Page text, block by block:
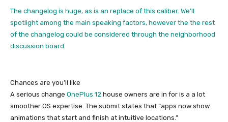
The changelog is huge, as is an replace of this caliber. We’ll
spotlight among the main speaking factors, however the the rest
of the changelog could be considered through the neighborhood
discussion board
Chances are you’ll like
A serious change OnePlus 12 house owners are in for is a a lot
smoother OS expertise. The submit states that “apps now show
animations that start and finish at intuitive locations.”